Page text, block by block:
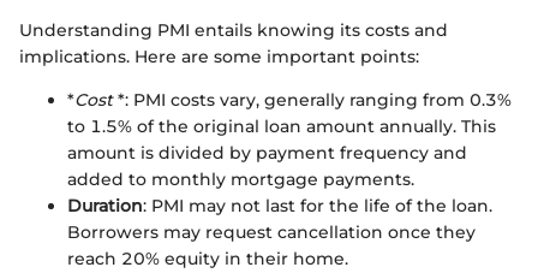
Understanding PMI entails knowing its costs and
implications. Here are some important points:
*Cost*: PMI costs vary, generally ranging from 0.3%
to 1.5% of the original loan amount annually. This
amount is divided by payment frequency and
added to monthly mortgage payments.
Duration: PMI may not last for the life of the loan.
Borrowers may request cancellation once they
reach 20% equity in their home.